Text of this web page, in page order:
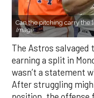
Can the pitching carry the
Image.
The Astros salvaged
earning a split in
wasn’t a statement
After struggling